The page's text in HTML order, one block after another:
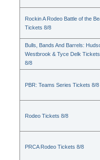
Rockin A Rodeo Battle of the
Tickets 8/8
Bulls, Bands And Barrels:
Westbrook & Tyce Delk Tickets
8/8
PBR: Teams Series Tickets 8/8
Rodeo Tickets 8/8
PRCA Rodeo Tickets 8/8